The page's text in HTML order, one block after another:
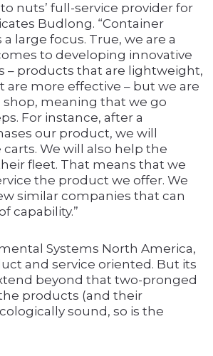
to nuts’ full-service provider for
Budlong. “Container
large focus. True, we are a
to developing innovative
– products that are lightweight,
are more effective – but we are
shop, meaning that we go
For instance, after a
our product, we will
We will also help the
fleet. That means that we
the product we offer. We
similar companies that can
capability.”
Systems North America,
and service oriented. But its
beyond that two-pronged
products (and their
sound, so is the